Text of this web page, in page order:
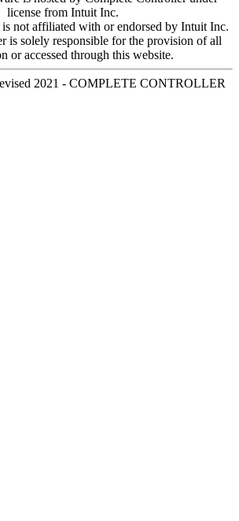
license from Intuit Inc.
not affiliated with or endorsed by Intuit Inc.
is solely responsible for the provision of all
or accessed through this website.
2021 - COMPLETE CONTROLLER